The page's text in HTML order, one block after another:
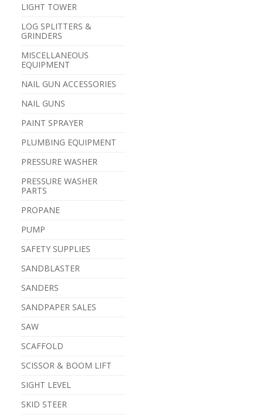
LIGHT TOWER
LOG SPLITTERS &
GRINDERS
MISCELLANEOUS
EQUIPMENT
NAIL GUN ACCESSORIES
NAIL GUNS
PAINT SPRAYER
PLUMBING EQUIPMENT
PRESSURE WASHER
PRESSURE WASHER
PARTS
PROPANE
PUMP
SAFETY SUPPLIES
SANDBLASTER
SANDERS
SANDPAPER SALES
SAW
SCAFFOLD
SCISSOR & BOOM LIFT
SIGHT LEVEL
SKID STEER